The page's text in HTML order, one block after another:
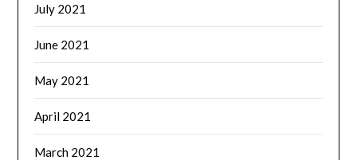
July 2021
June 2021
May 2021
April 2021
March 2021